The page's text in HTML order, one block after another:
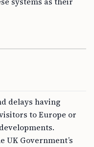
delays having
to Europe or
UK Government’s